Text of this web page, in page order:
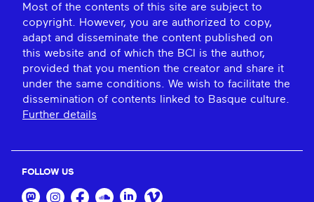
Most of the contents of this site are subject to
copyright. However, you are authorized to copy,
adapt and disseminate the content published on
this website and of which the BCI is the author,
provided that you mention the creator and share it
under the same conditions. We wish to facilitate the
dissemination of contents linked to Basque culture.
Further details
FOLLOW US